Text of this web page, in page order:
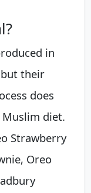
in
their
does
diet.
Strawberry
Oreo